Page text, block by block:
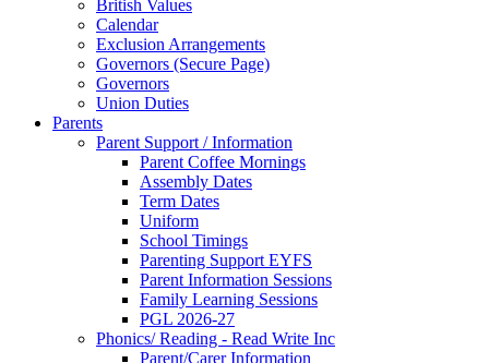
British Values
Calendar
Exclusion Arrangements
Governors (Secure Page)
Governors
Union Duties
Parents
Parent Support / Information
Parent Coffee Mornings
Assembly Dates
Term Dates
Uniform
School Timings
Parenting Support EYFS
Parent Information Sessions
Family Learning Sessions
PGL 2026-27
Phonics/ Reading - Read Write Inc
Parent/Carer Information